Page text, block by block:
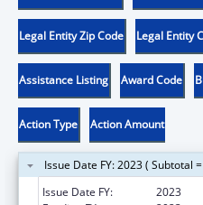
Legal Entity Zip Code Legal Entity
Assistance Listing Award Code
Action Type Action Amount
Issue Date FY: 2023 ( Subtotal
Issue Date FY:
2023